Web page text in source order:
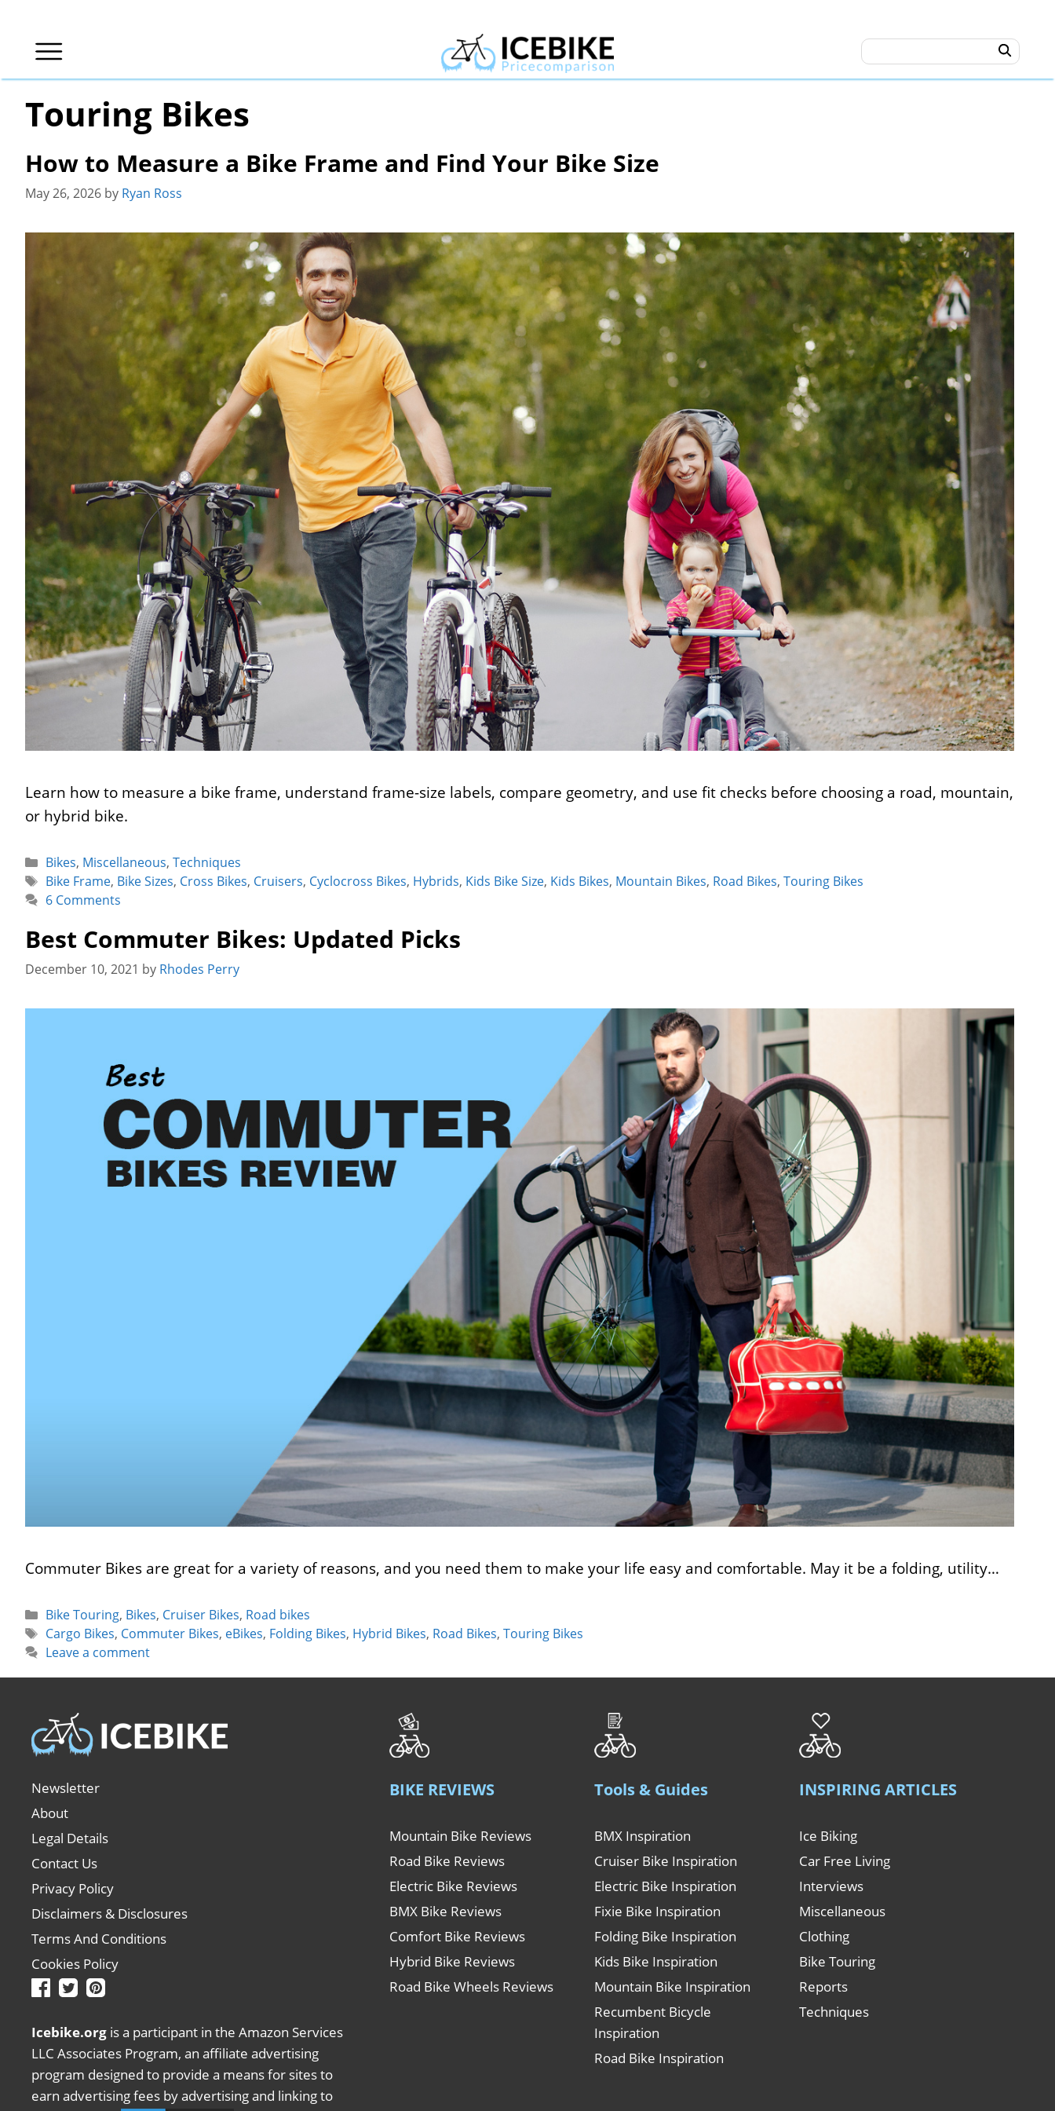
content
Touring Bikes
How to Measure a Bike Frame and Find Your Bike Size
May 26, 2026 by Ryan Ross
Learn how to measure a bike frame, understand frame-size labels, compare geometry, and use fit checks before choosing a road, mountain,
or hybrid bike.
Categories
Bikes, Miscellaneous, Techniques
Tags
Bike Frame, Bike Sizes, Cross Bikes, Cruisers, Cyclocross Bikes, Hybrids, Kids Bike Size, Kids Bikes, Mountain Bikes, Road Bikes, Touring Bikes
6 Comments
Best Commuter Bikes: Updated Picks
December 10, 2021 by Rhodes Perry
Commuter Bikes are great for a variety of reasons, and you need them to make your life easy and comfortable. May it be a folding, utility…
Categories
Bike Touring, Bikes, Cruiser Bikes, Road bikes
Tags
Cargo Bikes, Commuter Bikes, eBikes, Folding Bikes, Hybrid Bikes, Road Bikes, Touring Bikes
Leave a comment
Newsletter
About
Legal Details
Contact Us
Privacy Policy
Disclaimers & Disclosures
Terms And Conditions
Cookies Policy
Icebike.org is a participant in the Amazon Services
LLC Associates Program, an affiliate advertising
program designed to provide a means for sites to
earn advertising fees by advertising and linking to
BIKE REVIEWS
Mountain Bike Reviews
Road Bike Reviews
Electric Bike Reviews
BMX Bike Reviews
Comfort Bike Reviews
Hybrid Bike Reviews
Road Bike Wheels Reviews
Tools & Guides
BMX Inspiration
Cruiser Bike Inspiration
Electric Bike Inspiration
Fixie Bike Inspiration
Folding Bike Inspiration
Kids Bike Inspiration
Mountain Bike Inspiration
Recumbent Bicycle
Inspiration
Road Bike Inspiration
INSPIRING ARTICLES
Ice Biking
Car Free Living
Interviews
Miscellaneous
Clothing
Bike Touring
Reports
Techniques